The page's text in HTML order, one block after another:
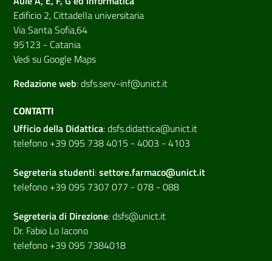
Edificio 2, Cittadella universitaria
Via Santa Sofia,64
95123 - Catania
Vedi su Google Maps
Redazione web:dsfs.serv-inf@unict.it
CONTATTI
Ufficio della Didattica:dsfs.didattica@unict.it
telefono +39 095 738 4015 - 4003 - 4103
Segreteria studenti:settore.farmaco@unict.it
telefono +39 095 7307 077 - 078 - 088
Segreteria di Direzione:dsfs@unict.it
Dr. Fabio Lo Iacono
telefono +39 095 7384018